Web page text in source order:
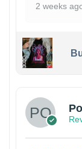
2 weeks